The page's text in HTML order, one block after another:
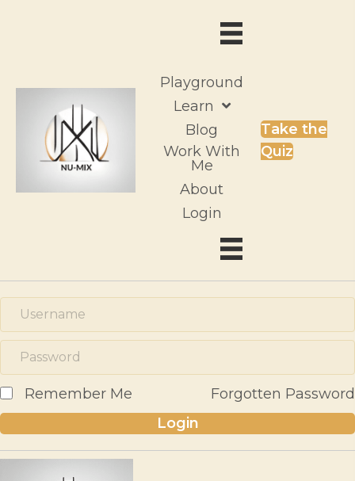
Playground
Learn
Blog
Work With
Me
About
Login
Take the
Quiz
Forgotten Password
Remember Me
Login